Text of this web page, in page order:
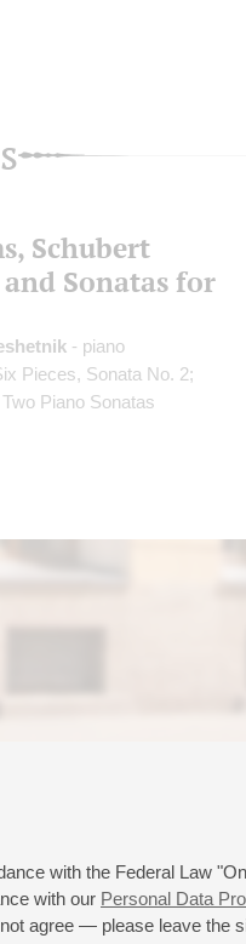
with the Federal Law
with our Personal Data
agree — please leave the
Schubert
and Sonatas for
- piano
Pieces, Sonata No. 2;
Two Piano Sonatas